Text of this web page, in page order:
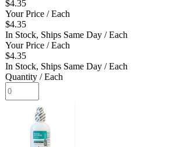
$4.35
Your Price / Each
$4.35
In Stock, Ships Same Day / Each
Your Price / Each
$4.35
In Stock, Ships Same Day / Each
Quantity / Each